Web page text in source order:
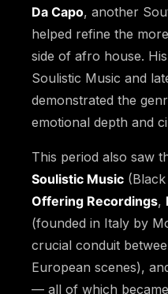
Da Capo, another
helped refine the
side of afro house.
Soulistic Music and
demonstrated the
emotional depth and
This period also saw
Soulistic Music (Black
Offering Recordings,
(founded in Italy by
crucial conduit
European scenes),
— all of which